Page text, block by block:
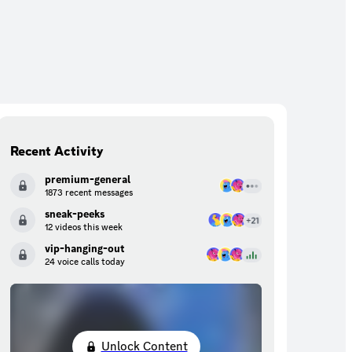
Recent Activity
premium-general
1873 recent messages
sneak-peeks
12 videos this week
vip-hanging-out
24 voice calls today
Unlock Content